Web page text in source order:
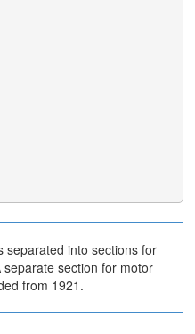
separated into sections for
section for motor
from 1921.